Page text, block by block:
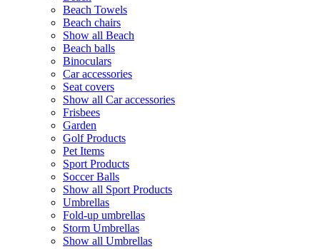
Beach Towels
Beach chairs
Show all Beach
Beach balls
Binoculars
Car accessories
Seat covers
Show all Car accessories
Frisbees
Garden
Golf Products
Pet Items
Sport Products
Soccer Balls
Show all Sport Products
Umbrellas
Fold-up umbrellas
Storm Umbrellas
Show all Umbrellas